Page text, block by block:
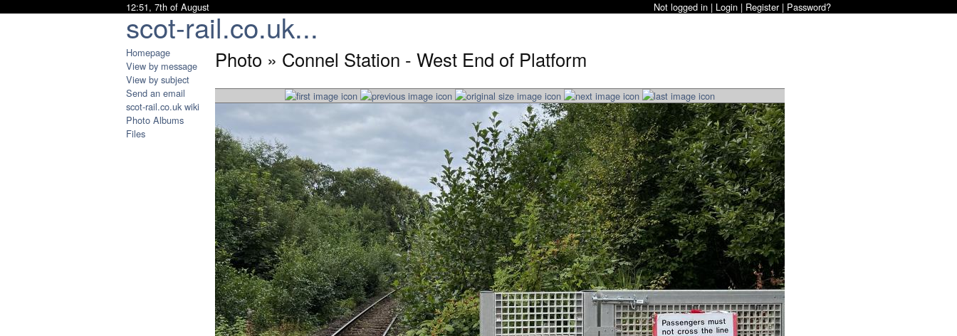
scot-rail.co.uk...
12:51, 7th of August Not logged in | Login | Register| Password?
Homepage
View by message
View by subject
Send an email
scot-rail.co.uk wiki
Photo Albums
Files
Photo » Connel Station - West End of Platform